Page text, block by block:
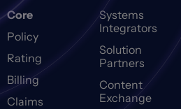
Core
Policy
Rating
Billing
Claims
Systems
Integrators
Solution
Partners
Content
Exchange